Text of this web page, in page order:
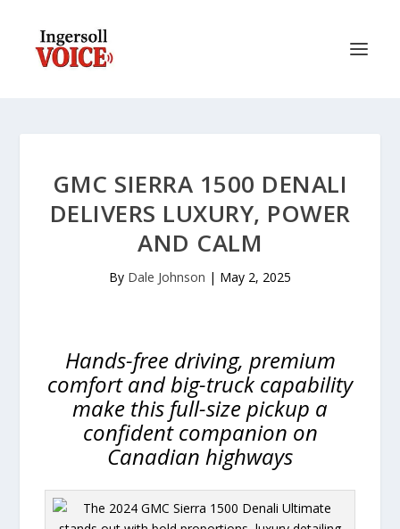
GMC SIERRA 1500 DENALI
DELIVERS LUXURY, POWER
AND CALM
By Dale Johnson | May 2, 2025
Hands-free driving, premium
comfort and big-truck capability
make this full-size pickup a
confident companion on
Canadian highways